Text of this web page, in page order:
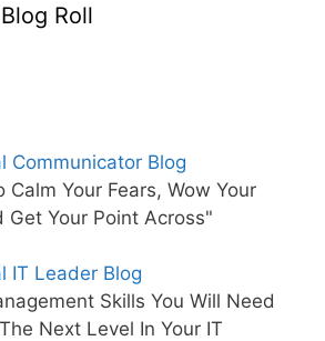
Roll
Communicator Blog
Calm Your Fears, Wow Your
Get Your Point Across"
IT Leader Blog
Skills You Will Need
Next Level In Your IT